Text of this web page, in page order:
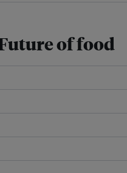
of food